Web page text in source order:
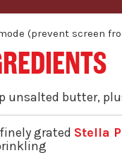
unsalted butter,
grated Stella